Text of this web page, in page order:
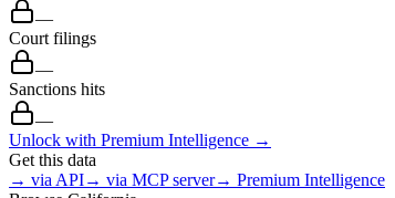
—
Court filings
—
Sanctions hits
—
Unlock with Premium Intelligence →
Get this data
→ via API→ via MCP server→ Premium Intelligence